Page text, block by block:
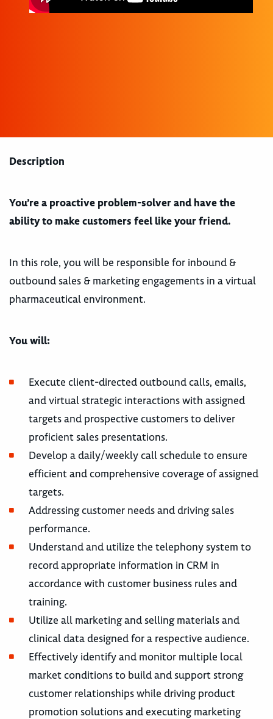
Description
You’re a proactive problem-solver and have the
ability to make customers feel like your friend.
In this role, you will be responsible for inbound &
outbound sales & marketing engagements in a virtual
pharmaceutical environment.
You will:
Execute client-directed outbound calls, emails,
and virtual strategic interactions with assigned
targets and prospective customers to deliver
proficient sales presentations.
Develop a daily/weekly call schedule to ensure
efficient and comprehensive coverage of assigned
targets.
Addressing customer needs and driving sales
performance.
Understand and utilize the telephony system to
record appropriate information in CRM in
accordance with customer business rules and
training.
Utilize all marketing and selling materials and
clinical data designed for a respective audience.
Effectively identify and monitor multiple local
market conditions to build and support strong
customer relationships while driving product
promotion solutions and executing marketing